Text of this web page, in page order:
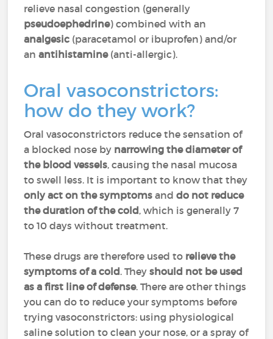
relieve nasal congestion (generally
pseudoephedrine) combined with an
analgesic (paracetamol or ibuprofen) and/or
anantihistamine (anti-allergic).
Oral vasoconstrictors:
how do they work?
Oral vasoconstrictors reduce the sensation of
a blocked nose by narrowing the diameter of
the blood vessels, causing the nasal mucosa
to swell less. It is important to know that they
only act on the symptoms anddo not reduce
the duration of the cold, which is generally 7
to 10 days without treatment.
These drugs are therefore used to relieve the
symptoms of a cold. Theyshould not be used
as a first line of defense. There are other things
you can do to reduce your symptoms before
trying vasoconstrictors: using physiological
saline solution to clean your nose, or a spray of